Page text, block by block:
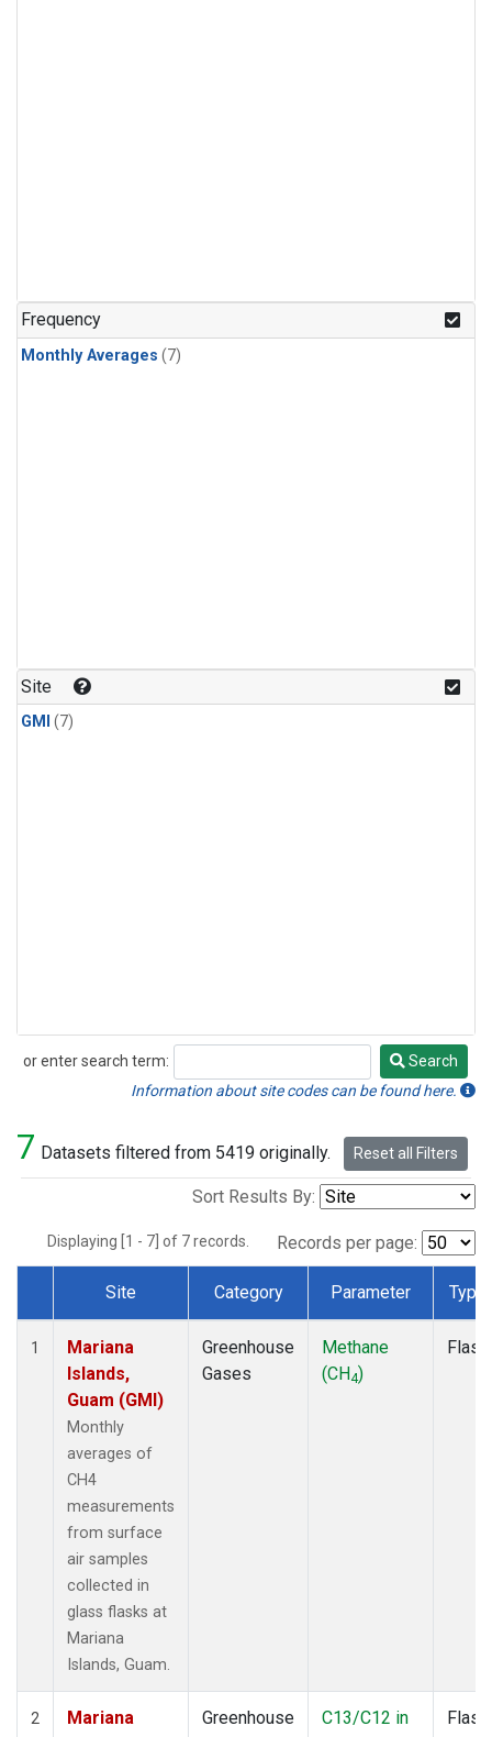
Frequency
Monthly Averages (7)
Site
GMI (7)
or enter search term:
Search
Search
Information about site codes can be found here.
7 Datasets filtered from 5419 originally. Reset all Filters
Sort Results By:
Displaying [1 - 7] of 7 records. Records per page:
Dataset Number
Site Category Parameter Type
1
Mariana
Islands,
Guam (GMI)
Monthly
averages of
CH4
measurements
from surface
air samples
collected in
glass flasks at
Mariana
Islands, Guam.
Greenhouse
Gases
Methane
(CH4)
Flask
2
Mariana
Greenhouse
C13/C12 in
Flask